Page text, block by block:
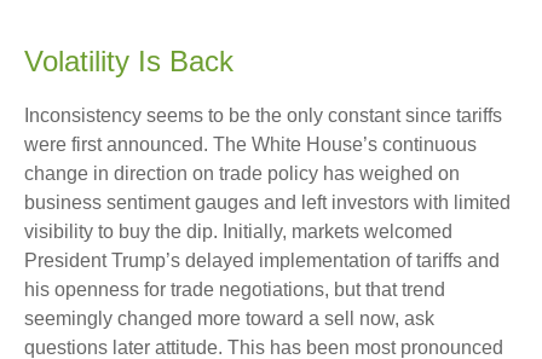
Volatility Is Back
Inconsistency seems to be the only constant since tariffs
were first announced. The White House’s continuous
change in direction on trade policy has weighed on
business sentiment gauges and left investors with limited
visibility to buy the dip. Initially, markets welcomed
President Trump’s delayed implementation of tariffs and
his openness for trade negotiations, but that trend
seemingly changed more toward a sell now, ask
questions later attitude. This has been most pronounced